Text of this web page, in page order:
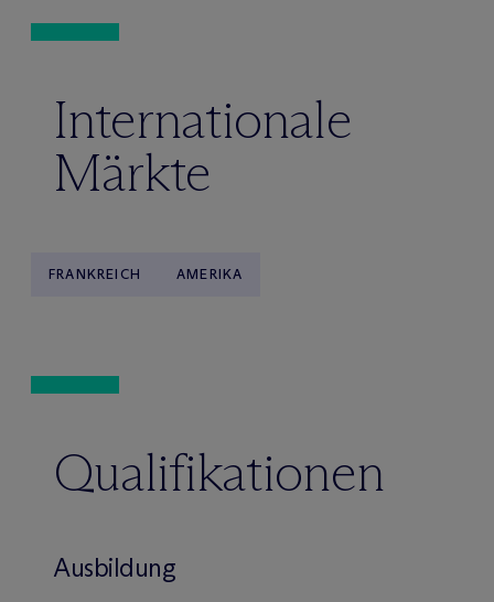
Internationale
Märkte
FRANKREICH AMERIKA
Qualifikationen
Ausbildung